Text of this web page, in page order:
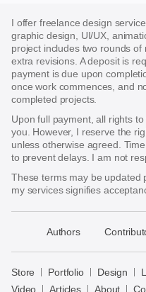
I offer freelance design
graphic design, UI/UX,
project includes two rounds
extra revisions. A deposit is
payment is due upon
once work commences, and
completed projects.
Upon full payment, all rights
you. However, I reserve the
unless otherwise agreed.
to prevent delays. I am not
These terms may be updated
my services signifies
Authors
Store Portfolio Design
Video
Articles About
Store